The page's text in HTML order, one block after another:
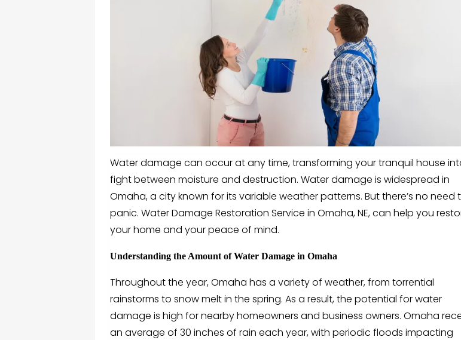
Water damage can occur at any time, transforming your tranquil house
fight between moisture and destruction. Water damage is widespread in
Omaha, a city known for its variable weather patterns. But there’s no need
panic. Water Damage Restoration Service in Omaha, NE, can help you
your home and your peace of mind.
Understanding the Amount of Water Damage in Omaha
Throughout the year, Omaha has a variety of weather, from torrential
rainstorms to snow melt in the spring. As a result, the potential for water
damage is high for nearby homeowners and business owners. Omaha
an average of 30 inches of rain each year, with periodic floods impacting